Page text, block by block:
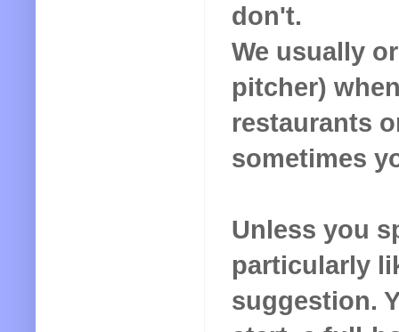
don't.
We usually
pitcher)
restaurants
sometimes
Unless you
particularly
suggestion.